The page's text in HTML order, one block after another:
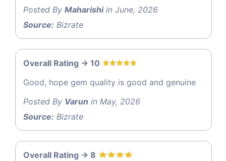
Posted By Maharishiin June, 2026
Source: Bizrate
Overall Rating -> 10
Good, hope gem quality is good and genuine
Posted By Varun in May, 2026
Source: Bizrate
Overall Rating -> 8